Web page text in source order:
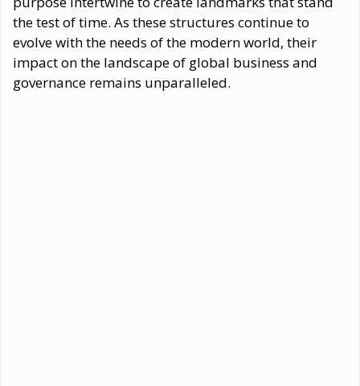
the test of time. As these structures continue to
evolve with the needs of the modern world, their
impact on the landscape of global business and
governance remains unparalleled.